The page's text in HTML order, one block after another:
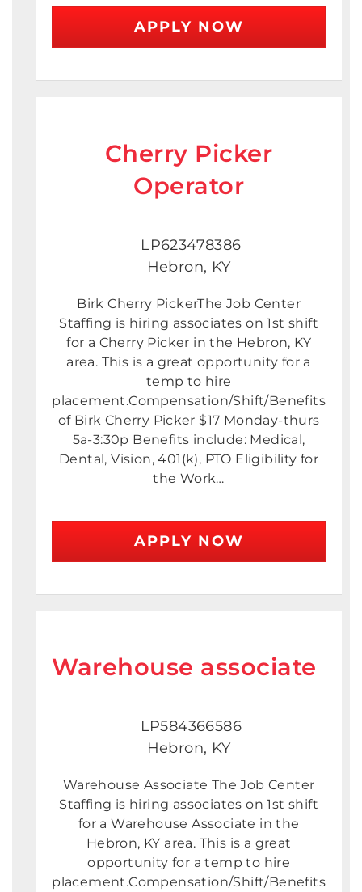
APPLY NOW
Cherry Picker
Operator
LP623478386
Hebron, KY
Birk Cherry PickerThe Job Center
Staffing is hiring associates on 1st shift
for a Cherry Picker in the Hebron, KY
area. This is a great opportunity for a
temp to hire
placement.Compensation/Shift/Benefits
of Birk Cherry Picker $17 Monday-thurs
5a-3:30p Benefits include: Medical,
Dental, Vision, 401(k), PTO Eligibility for
the Work…
APPLY NOW
Warehouse associate
LP584366586
Hebron, KY
Warehouse Associate The Job Center
Staffing is hiring associates on 1st shift
for a Warehouse Associate in the
Hebron, KY area. This is a great
opportunity for a temp to hire
placement.Compensation/Shift/Benefits